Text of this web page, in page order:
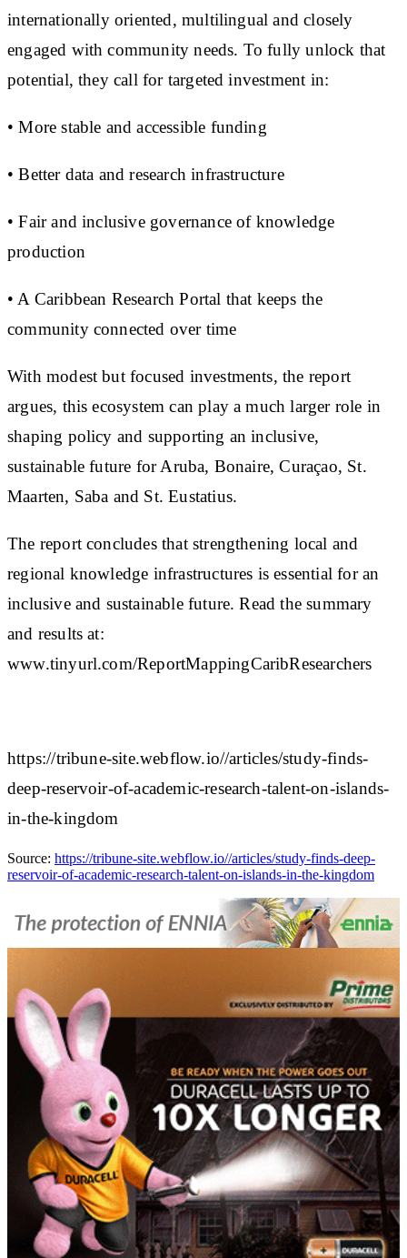
internationally oriented, multilingual and closely
engaged with community needs. To fully unlock that
potential, they call for targeted investment in:
• More stable and accessible funding
• Better data and research infrastructure
• Fair and inclusive governance of knowledge
production
• A Caribbean Research Portal that keeps the
community connected over time
With modest but focused investments, the report
argues, this ecosystem can play a much larger role in
shaping policy and supporting an inclusive,
sustainable future for Aruba, Bonaire, Curaçao, St.
Maarten, Saba and St. Eustatius.
The report concludes that strengthening local and
regional knowledge infrastructures is essential for an
inclusive and sustainable future. Read the summary
and results at:
www.tinyurl.com/ReportMappingCaribResearchers
https://tribune-site.webflow.io//articles/study-finds-
deep-reservoir-of-academic-research-talent-on-islands-
in-the-kingdom
Source: https://tribune-site.webflow.io//articles/study-finds-deep-
reservoir-of-academic-research-talent-on-islands-in-the-kingdom